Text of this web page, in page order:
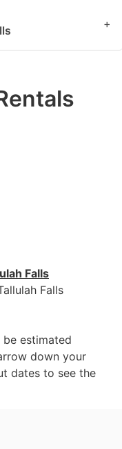
+
Falls
Falls
estimated
down your
dates to see the